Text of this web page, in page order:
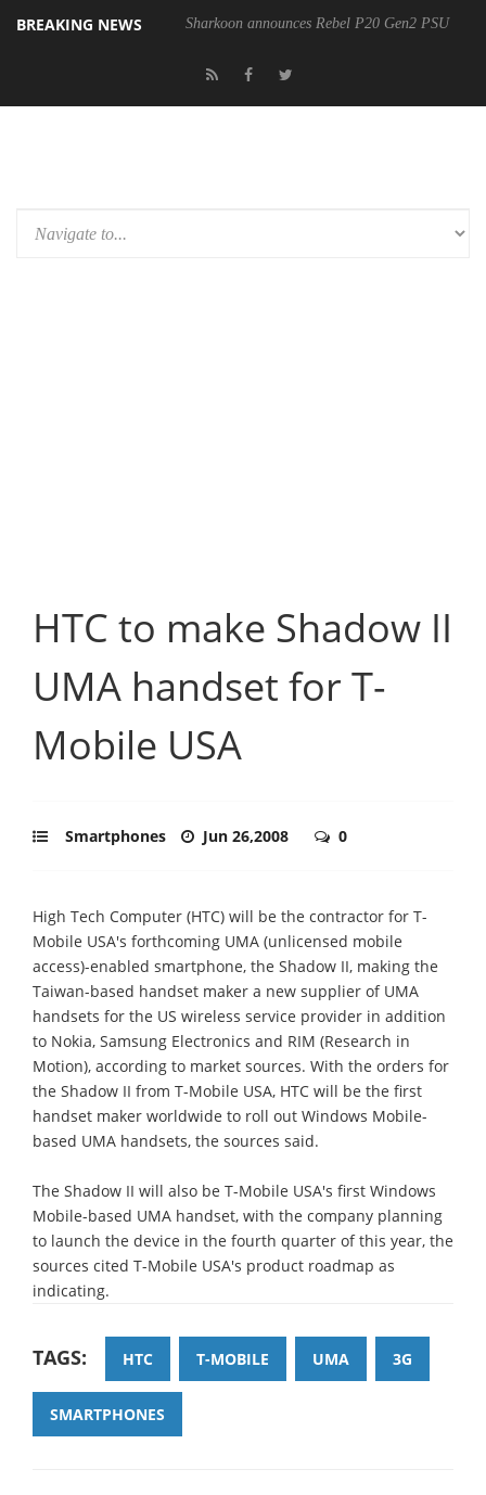
BREAKING NEWS Sharkoon announces Rebel P20 Gen2 PSU
HTC to make Shadow II
UMA handset for T-
Mobile USA
Smartphones Jun 26,2008 0
High Tech Computer (HTC) will be the contractor for T-
Mobile USA's forthcoming UMA (unlicensed mobile
access)-enabled smartphone, the Shadow II, making the
Taiwan-based handset maker a new supplier of UMA
handsets for the US wireless service provider in addition
to Nokia, Samsung Electronics and RIM (Research in
Motion), according to market sources. With the orders for
the Shadow II from T-Mobile USA, HTC will be the first
handset maker worldwide to roll out Windows Mobile-
based UMA handsets, the sources said.
The Shadow II will also be T-Mobile USA's first Windows
Mobile-based UMA handset, with the company planning
to launch the device in the fourth quarter of this year, the
sources cited T-Mobile USA's product roadmap as
indicating.
TAGS: HTC T-MOBILE UMA 3G
SMARTPHONES